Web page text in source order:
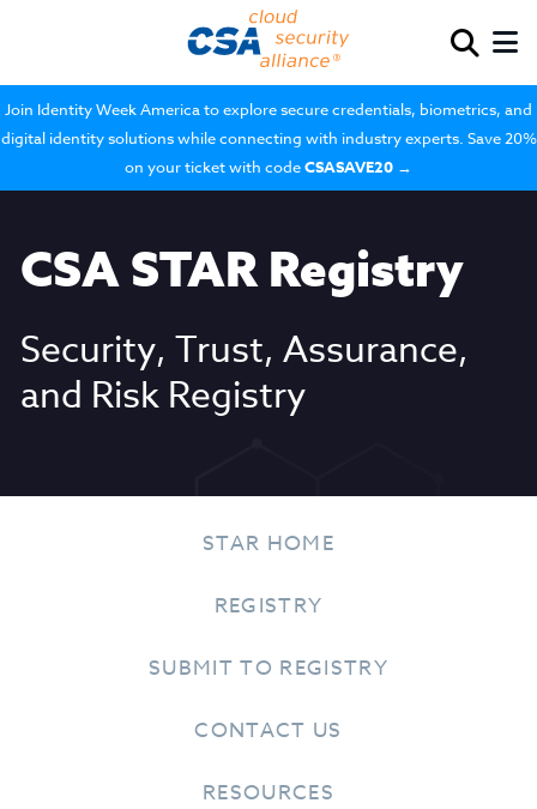
Join Identity Week America to explore secure credentials, biometrics, and
digital identity solutions while connecting with industry experts. Save 20%
on your ticket with codeCSASAVE20 →
CSA STAR Registry
Security, Trust, Assurance,
and Risk Registry
STAR HOME
REGISTRY
SUBMIT TO REGISTRY
CONTACT US
RESOURCES